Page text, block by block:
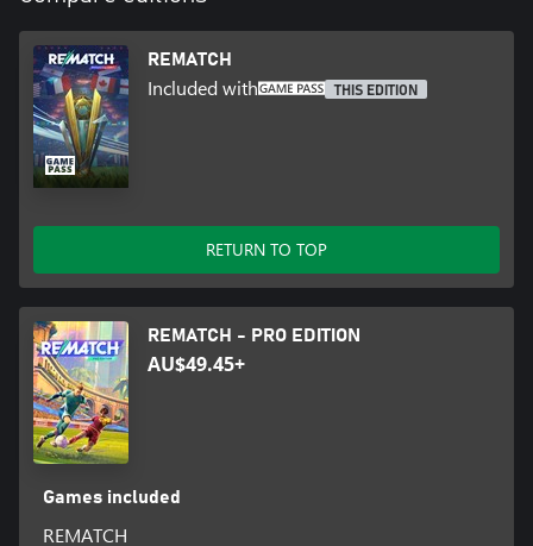
REMATCH
Included with THIS EDITION
RETURN TO TOP
REMATCH - PRO EDITION
AU$49.45+
Games included
REMATCH